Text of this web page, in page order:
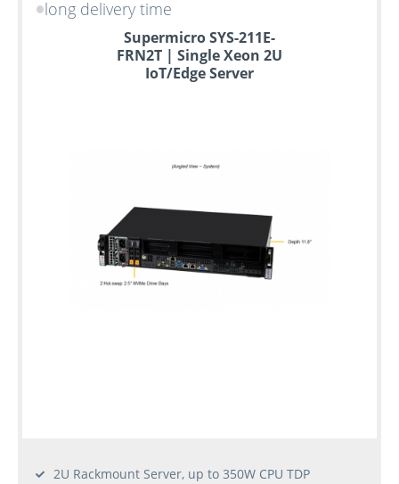
long delivery time
Supermicro SYS-211E-
FRN2T | Single Xeon 2U
IoT/Edge Server
2U Rackmount Server, up to 350W CPU TDP